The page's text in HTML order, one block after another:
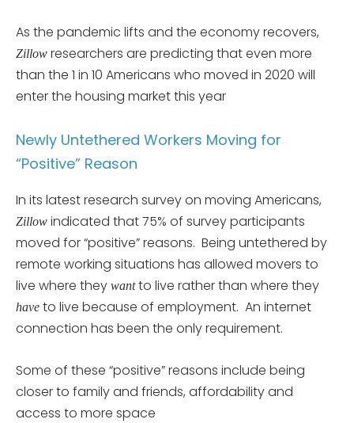
As the pandemic lifts and the economy recovers,
Zillow researchers are predicting that even more
than the 1 in 10 Americans who moved in 2020 will
enter the housing market this year
Newly Untethered Workers Moving for
“Positive” Reason
In its latest research survey on moving Americans,
Zillow indicated that 75% of survey participants
moved for “positive” reasons. Being untethered by
remote working situations has allowed movers to
live where they wantto live rather than where they
have to live because of employment. An internet
connection has been the only requirement.
Some of these “positive” reasons include being
closer to family and friends, affordability and
access to more space